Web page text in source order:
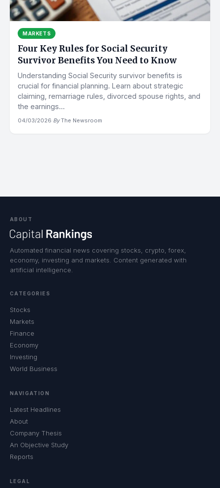
MARKETS
Four Key Rules for Social Security
Survivor Benefits You Need to Know
Understanding Social Security survivor benefits is
crucial for financial planning. Learn about strategic
claiming, remarriage rules, divorced spouse rights, and
the earnings...
04/03/2026·By The Newsroom
ABOUT
Automated financial news covering stocks, crypto, forex,
economy, investing and markets. Content generated with
artificial intelligence.
CATEGORIES
Stocks
Markets
Finance
Economy
Investing
World Business
NAVIGATION
Latest Headlines
About
Company Thesis
An Objective Study
Reports
LEGAL